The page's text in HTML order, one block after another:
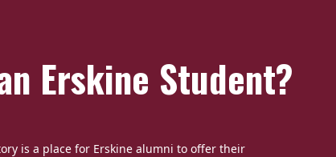
Erskine Student?
is a place for Erskine alumni to offer their